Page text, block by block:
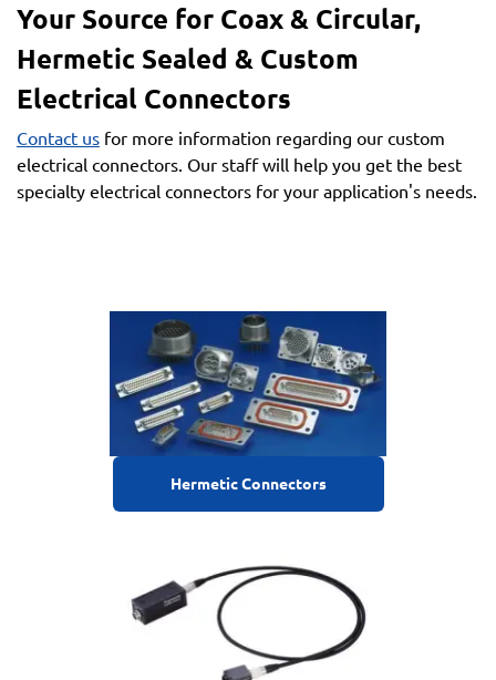
Your Source for Coax & Circular,
Hermetic Sealed & Custom
Electrical Connectors
Contact us for more information regarding our custom
electrical connectors. Our staff will help you get the best
specialty electrical connectors for your application's needs.
Hermetic Connectors